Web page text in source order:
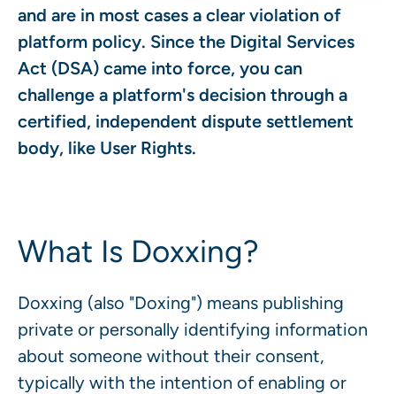
and are in most cases a clear violation of
platform policy. Since the Digital Services
Act (DSA) came into force, you can
challenge a platform's decision through a
certified, independent dispute settlement
body, like User Rights.
What Is Doxxing?
Doxxing (also "Doxing") means publishing
private or personally identifying information
about someone without their consent,
typically with the intention of enabling or